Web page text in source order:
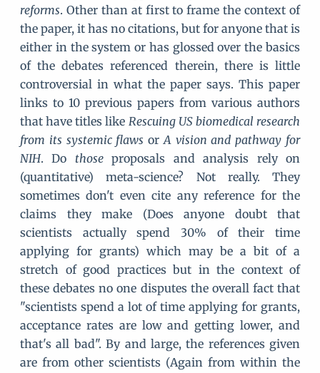
reforms. Other than at first to frame the context of
the paper, it has no citations, but for anyone that is
either in the system or has glossed over the basics
of the debates referenced therein, there is little
controversial in what the paper says. This paper
links to 10 previous papers from various authors
that have titles like Rescuing US biomedical research
from its systemic flaws orA vision and pathway for
NIH. Do thoseproposals and analysis rely on
(quantitative) meta-science? Not really. They
sometimes don't even cite any reference for the
claims they make (Does anyone doubt that
scientists actually spend 30% of their time
applying for grants) which may be a bit of a
stretch of good practices but in the context of
these debates no one disputes the overall fact that
"scientists spend a lot of time applying for grants,
acceptance rates are low and getting lower, and
that's all bad". By and large, the references given
are from other scientists (Again from within the